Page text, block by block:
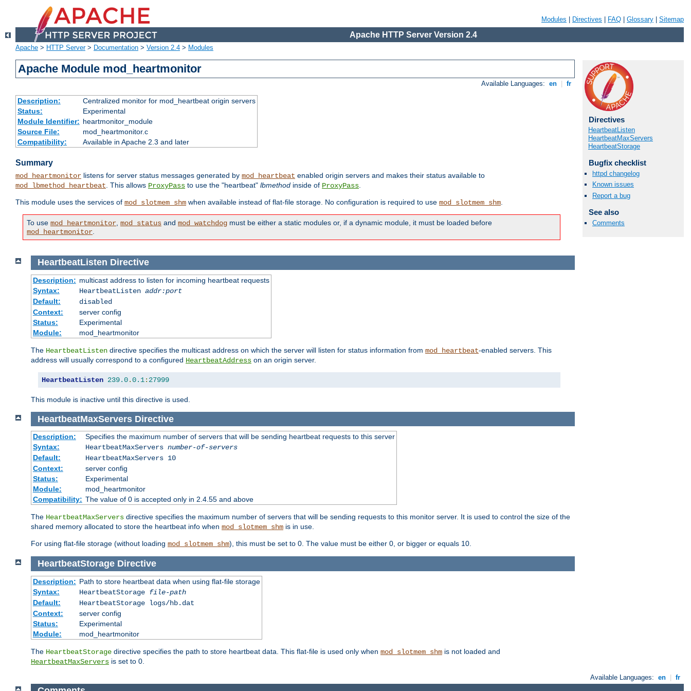
Modules Directives FAQ Glossary Sitemap
Apache HTTP Server Version 2.4
Apache > HTTP Server> Documentation > Version 2.4 > Modules
Apache Module mod_heartmonitor
Available Languages: en fr
Description:
Centralized monitor for mod_heartbeat origin servers
Status:
Experimental
Module Identifier: heartmonitor_module
Source File:
mod_heartmonitor.c
Compatibility:
Available in Apache 2.3 and later
Summary
mod_heartmonitor listens for server status messages generated by mod_heartbeat enabled origin servers and makes their status available to
mod_lbmethod_heartbeat. This allows ProxyPass to use the "heartbeat" lbmethod inside of ProxyPass.
This module uses the services of mod_slotmem_shm when available instead of flat-file storage. No configuration is required to use mod_slotmem_shm.
To use mod_heartmonitor, mod_status and mod_watchdog must be either a static modules or, if a dynamic module, it must be loaded before
mod_heartmonitor.
Directives
HeartbeatListen
HeartbeatMaxServers
HeartbeatStorage
Bugfix checklist
httpd changelog
Known issues
Report a bug
See also
Comments
HeartbeatListen Directive
Description: multicast address to listen for incoming heartbeat requests
Syntax:
HeartbeatListen addr:port
Default:
disabled
Context:
server config
Status:
Experimental
Module:
mod_heartmonitor
The HeartbeatListen directive specifies the multicast address on which the server will listen for status information from mod_heartbeat-enabled servers. This
address will usually correspond to a configured HeartbeatAddress on an origin server.
HeartbeatListen 239.0.0.1: 27999
This module is inactive until this directive is used.
HeartbeatMaxServers Directive
Description:
Specifies the maximum number of servers that will be sending heartbeat requests to this server
Syntax:
HeartbeatMaxServers number-of-servers
Default:
HeartbeatMaxServers 10
Context:
server config
Status:
Experimental
Module:
mod_heartmonitor
Compatibility: The value of 0 is accepted only in 2.4.55 and above
The HeartbeatMaxServers directive specifies the maximum number of servers that will be sending requests to this monitor server. It is used to control the size of the
shared memory allocated to store the heartbeat info when mod_slotmem_shm is in use.
For using flat-file storage (without loading mod_slotmem_shm), this must be set to 0. The value must be either 0, or bigger or equals 10.
HeartbeatStorage Directive
Description: Path to store heartbeat data when using flat-file storage
Syntax:
HeartbeatStorage file-path
Default:
HeartbeatStorage logs/hb.dat
Context:
server config
Status:
Experimental
Module:
mod_heartmonitor
The HeartbeatStorage directive specifies the path to store heartbeat data. This flat-file is used only when mod_slotmem_shm is not loaded and
HeartbeatMaxServers is set to 0.
Available Languages: en | fr